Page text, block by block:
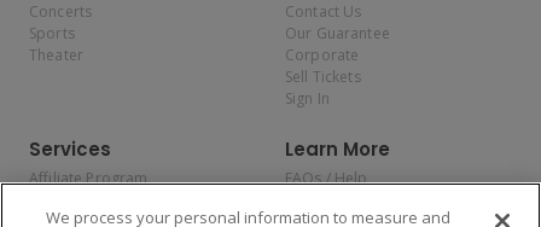
Concerts
Sports
Theater
Contact Us
Our Guarantee
Corporate
Sell Tickets
Sign In
Services
Affiliate Program
Allianz
Learn More
FAQs / Help
Privacy Policy
We process your personal information to measure and